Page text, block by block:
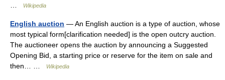
Wikipedia
English auction — An English auction is a type of auction, whose
most typical form[clarification needed] is the open outcry auction.
The auctioneer opens the auction by announcing a Suggested
Opening Bid, a starting price or reserve for the item on sale and
then… …
Wikipedia